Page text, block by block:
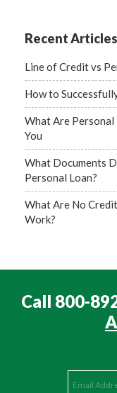
Recent Articles
Line of Credit vs
How to
What Are Personal
You
What Documents
Personal Loan?
What Are No
Work?
Call 800-